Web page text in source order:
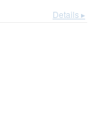
Details ▸